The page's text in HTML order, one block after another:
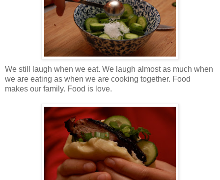
We still laugh when we eat. We laugh almost as much when
we are eating as when we are cooking together. Food
makes our family. Food is love.